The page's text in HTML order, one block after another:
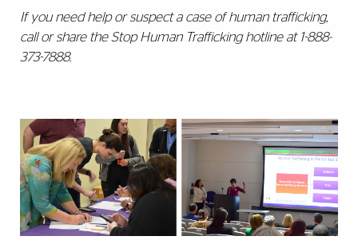
If you need help or suspect a case of human trafficking,
call or share the Stop Human Trafficking hotline at 1-888-
373-7888.